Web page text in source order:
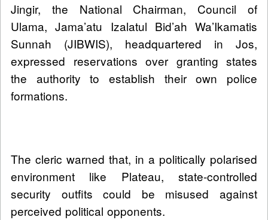
Jingir, the National Chairman, Council of
Ulama, Jama’atu Izalatul Bid’ah Wa’Ikamatis
Sunnah (JIBWIS), headquartered in Jos,
expressed reservations over granting states
the authority to establish their own police
formations.
The cleric warned that, in a politically polarised
environment like Plateau, state-controlled
security outfits could be misused against
perceived political opponents.